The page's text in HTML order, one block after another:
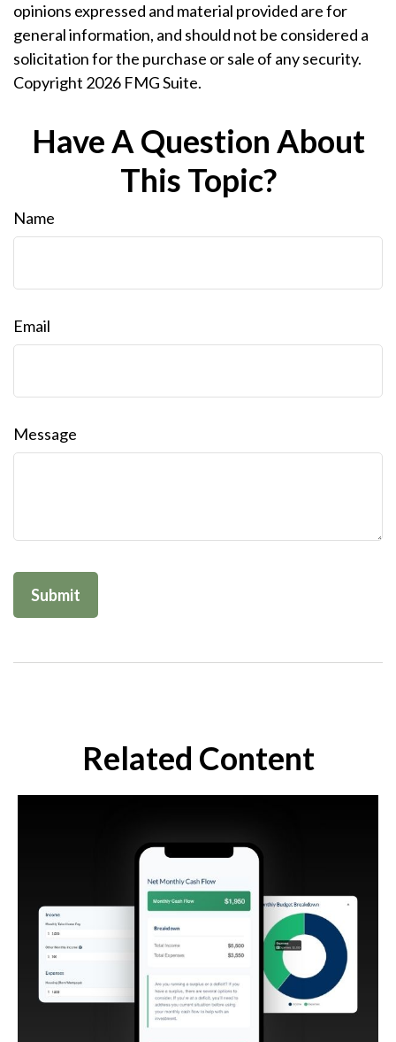
opinions expressed and material provided are for
general information, and should not be considered a
solicitation for the purchase or sale of any security.
Copyright 2026 FMG Suite.
Have A Question About
This Topic?
Name
Email
Message
Related Content